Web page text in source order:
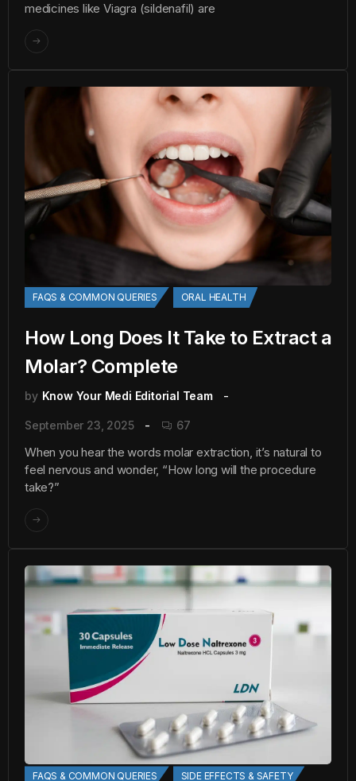
medicines like Viagra (sildenafil) are
FAQS & COMMON QUERIES ORAL HEALTH
How Long Does It Take to Extract a
Molar? Complete
by Know Your Medi Editorial Team
September 23, 2025 67
When you hear the words molar extraction, it’s natural to
feel nervous and wonder, “How long will the procedure
take?”
FAQS & COMMON QUERIES SIDE EFFECTS & SAFETY